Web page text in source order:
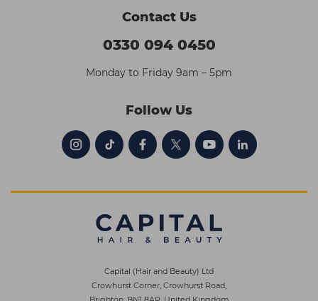
Contact Us
0330 094 0450
Monday to Friday 9am – 5pm
Follow Us
Capital (Hair and Beauty) Ltd
Crowhurst Corner, Crowhurst Road,